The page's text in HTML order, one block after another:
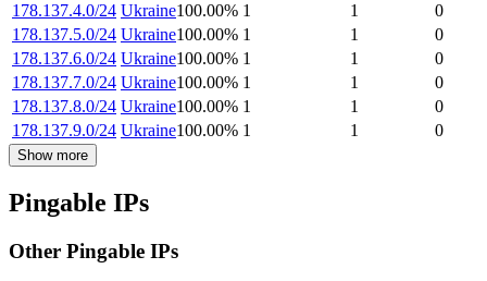
178.137.4.0/24 Ukraine100.00% 1 1
0
178.137.5.0/24 Ukraine100.00% 1 1
0
178.137.6.0/24 Ukraine100.00% 1 1
0
178.137.7.0/24 Ukraine100.00% 1 1
0
178.137.8.0/24 Ukraine100.00% 1 1
0
178.137.9.0/24 Ukraine100.00% 1 1 0
Show more
Pingable IPs
Other Pingable IPs